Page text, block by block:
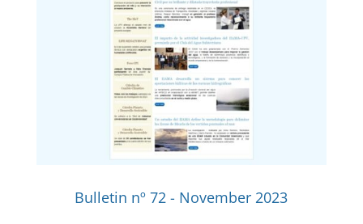
Bulletin nº 72 - November 2023